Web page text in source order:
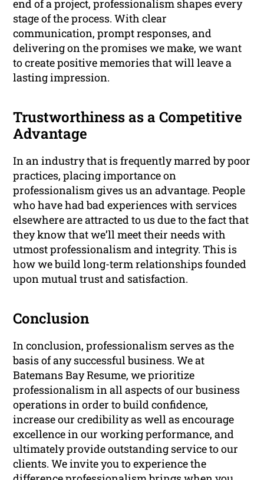
end of a project, professionalism shapes every
stage of the process. With clear
communication, prompt responses, and
delivering on the promises we make, we want
to create positive memories that will leave a
lasting impression.
Trustworthiness as a Competitive
Advantage
In an industry that is frequently marred by poor
practices, placing importance on
professionalism gives us an advantage. People
who have had bad experiences with services
elsewhere are attracted to us due to the fact that
they know that we’ll meet their needs with
utmost professionalism and integrity. This is
how we build long-term relationships founded
upon mutual trust and satisfaction.
Conclusion
In conclusion, professionalism serves as the
basis of any successful business. We at
Batemans Bay Resume, we prioritize
professionalism in all aspects of our business
operations in order to build confidence,
increase our credibility as well as encourage
excellence in our working performance, and
ultimately provide outstanding service to our
clients. We invite you to experience the